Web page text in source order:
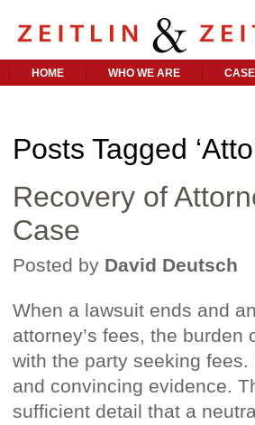
HOME WHO WE ARE
Posts Tagged
Recovery of
Case
Posted by David Deutsch
When a lawsuit ends and
attorney’s fees, the
with the party seeking
and convincing evidence.
sufficient detail that a